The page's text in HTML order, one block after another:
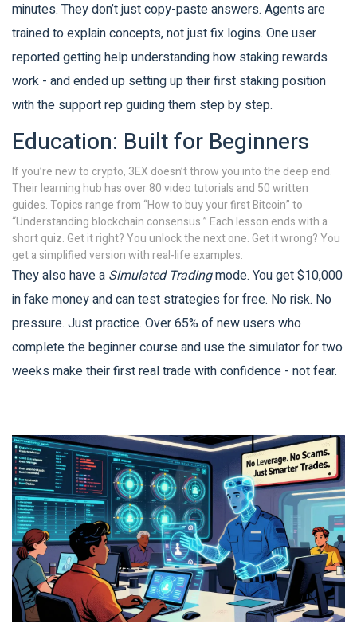
minutes. They don’t just copy-paste answers. Agents are
trained to explain concepts, not just fix logins. One user
reported getting help understanding how staking rewards
work - and ended up setting up their first staking position
with the support rep guiding them step by step.
Education: Built for Beginners
If you’re new to crypto, 3EX doesn’t throw you into the deep end.
Their learning hub has over 80 video tutorials and 50 written
guides. Topics range from “How to buy your first Bitcoin” to
“Understanding blockchain consensus.” Each lesson ends with a
short quiz. Get it right? You unlock the next one. Get it wrong? You
get a simplified version with real-life examples.
They also have a Simulated Tradingmode. You get $10,000
in fake money and can test strategies for free. No risk. No
pressure. Just practice. Over 65% of new users who
complete the beginner course and use the simulator for two
weeks make their first real trade with confidence - not fear.